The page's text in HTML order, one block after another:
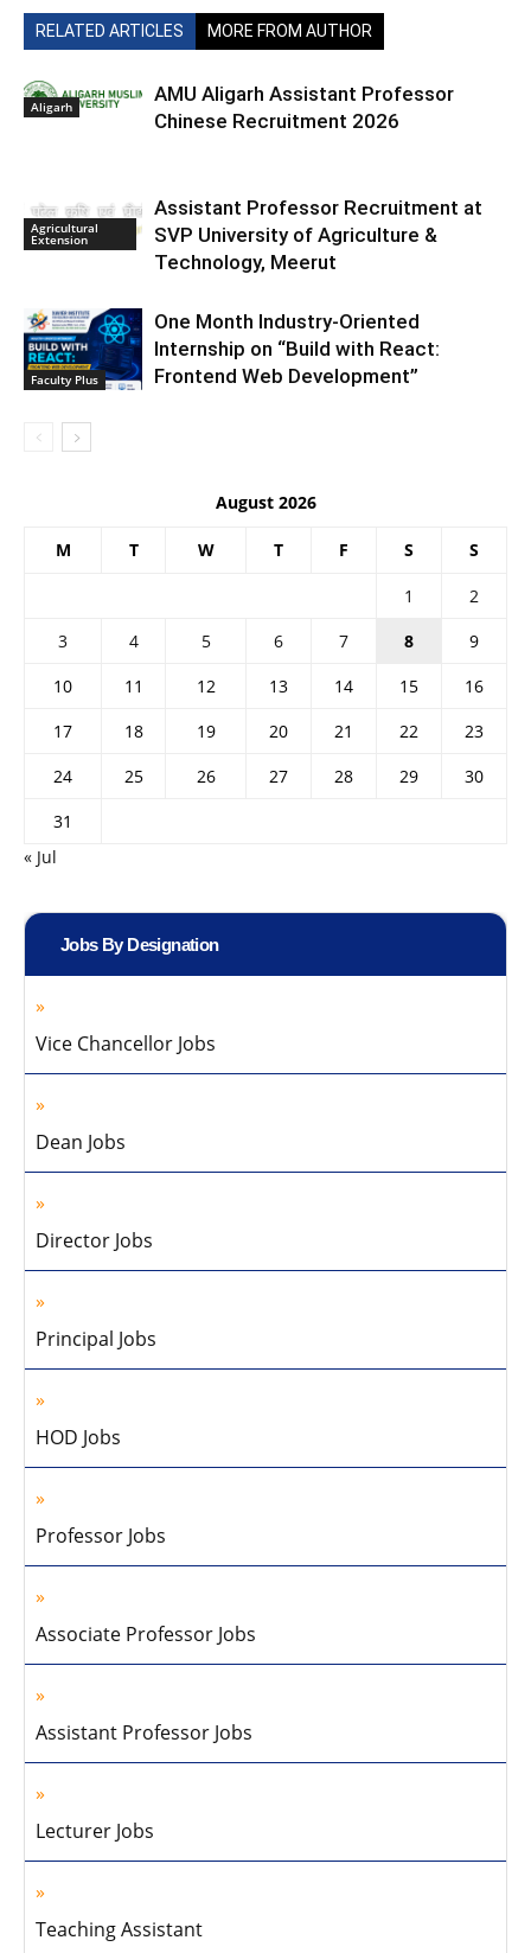
RELATED ARTICLES MORE FROM AUTHOR
Aligarh
AMU Aligarh Assistant Professor
Chinese Recruitment 2026
Agricultural
Extension
Assistant Professor Recruitment at
SVP University of Agriculture &
Technology, Meerut
Faculty Plus
One Month Industry-Oriented
Internship on “Build with React:
Frontend Web Development”
August 2026
M T W T F S S
1
2
3
4 5 6 7 8
9
10
11 12 13 14 15
16
17
18 19 20 21 22
23
24
25 26 27 28 29
30
31
« Jul
Jobs By Designation
Vice Chancellor Jobs
Dean Jobs
Director Jobs
Principal Jobs
HOD Jobs
Professor Jobs
Associate Professor Jobs
Assistant Professor Jobs
Lecturer Jobs
Teaching Assistant